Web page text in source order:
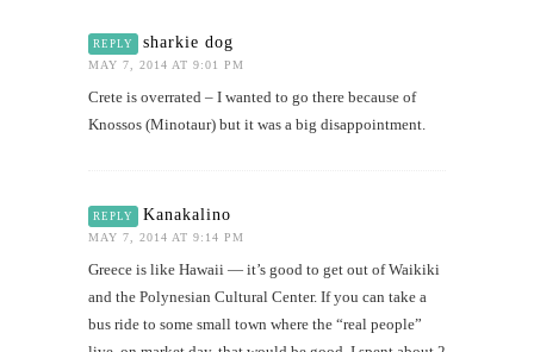
REPLY sharkie dog
MAY 7, 2014 AT 9:01 PM
Crete is overrated – I wanted to go there because of
Knossos (Minotaur) but it was a big disappointment.
REPLY Kanakalino
MAY 7, 2014 AT 9:14 PM
Greece is like Hawaii — it’s good to get out of Waikiki
and the Polynesian Cultural Center. If you can take a
bus ride to some small town where the “real people”